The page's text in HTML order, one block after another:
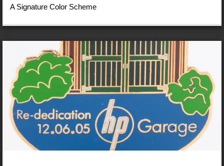
A Signature Color Scheme